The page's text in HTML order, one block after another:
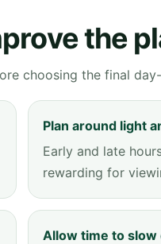
the
choosing the final
Plan around light
Early and late
rewarding for
Allow time to slow